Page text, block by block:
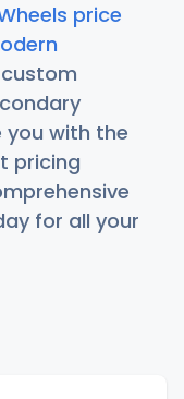
price
with the
pricing
for all your